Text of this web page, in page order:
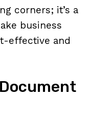
corners; it’s a
business
effective and